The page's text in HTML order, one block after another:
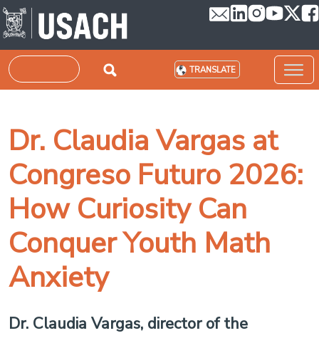
Skip to main content
Search TRANSLATE
Dr. Claudia Vargas at
Congreso Futuro 2026:
How Curiosity Can
Conquer Youth Math
Anxiety
Dr. Claudia Vargas, director of the